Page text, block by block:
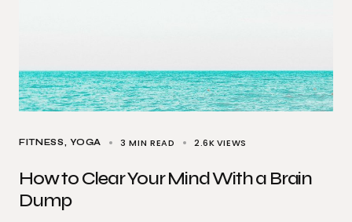
FITNESS YOGA 3 MIN READ 2.6KVIEWS
How to Clear Your Mind With a Brain
Dump